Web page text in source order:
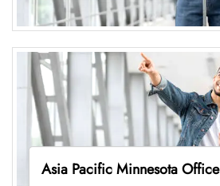
Asia Pacific Minnesota Office